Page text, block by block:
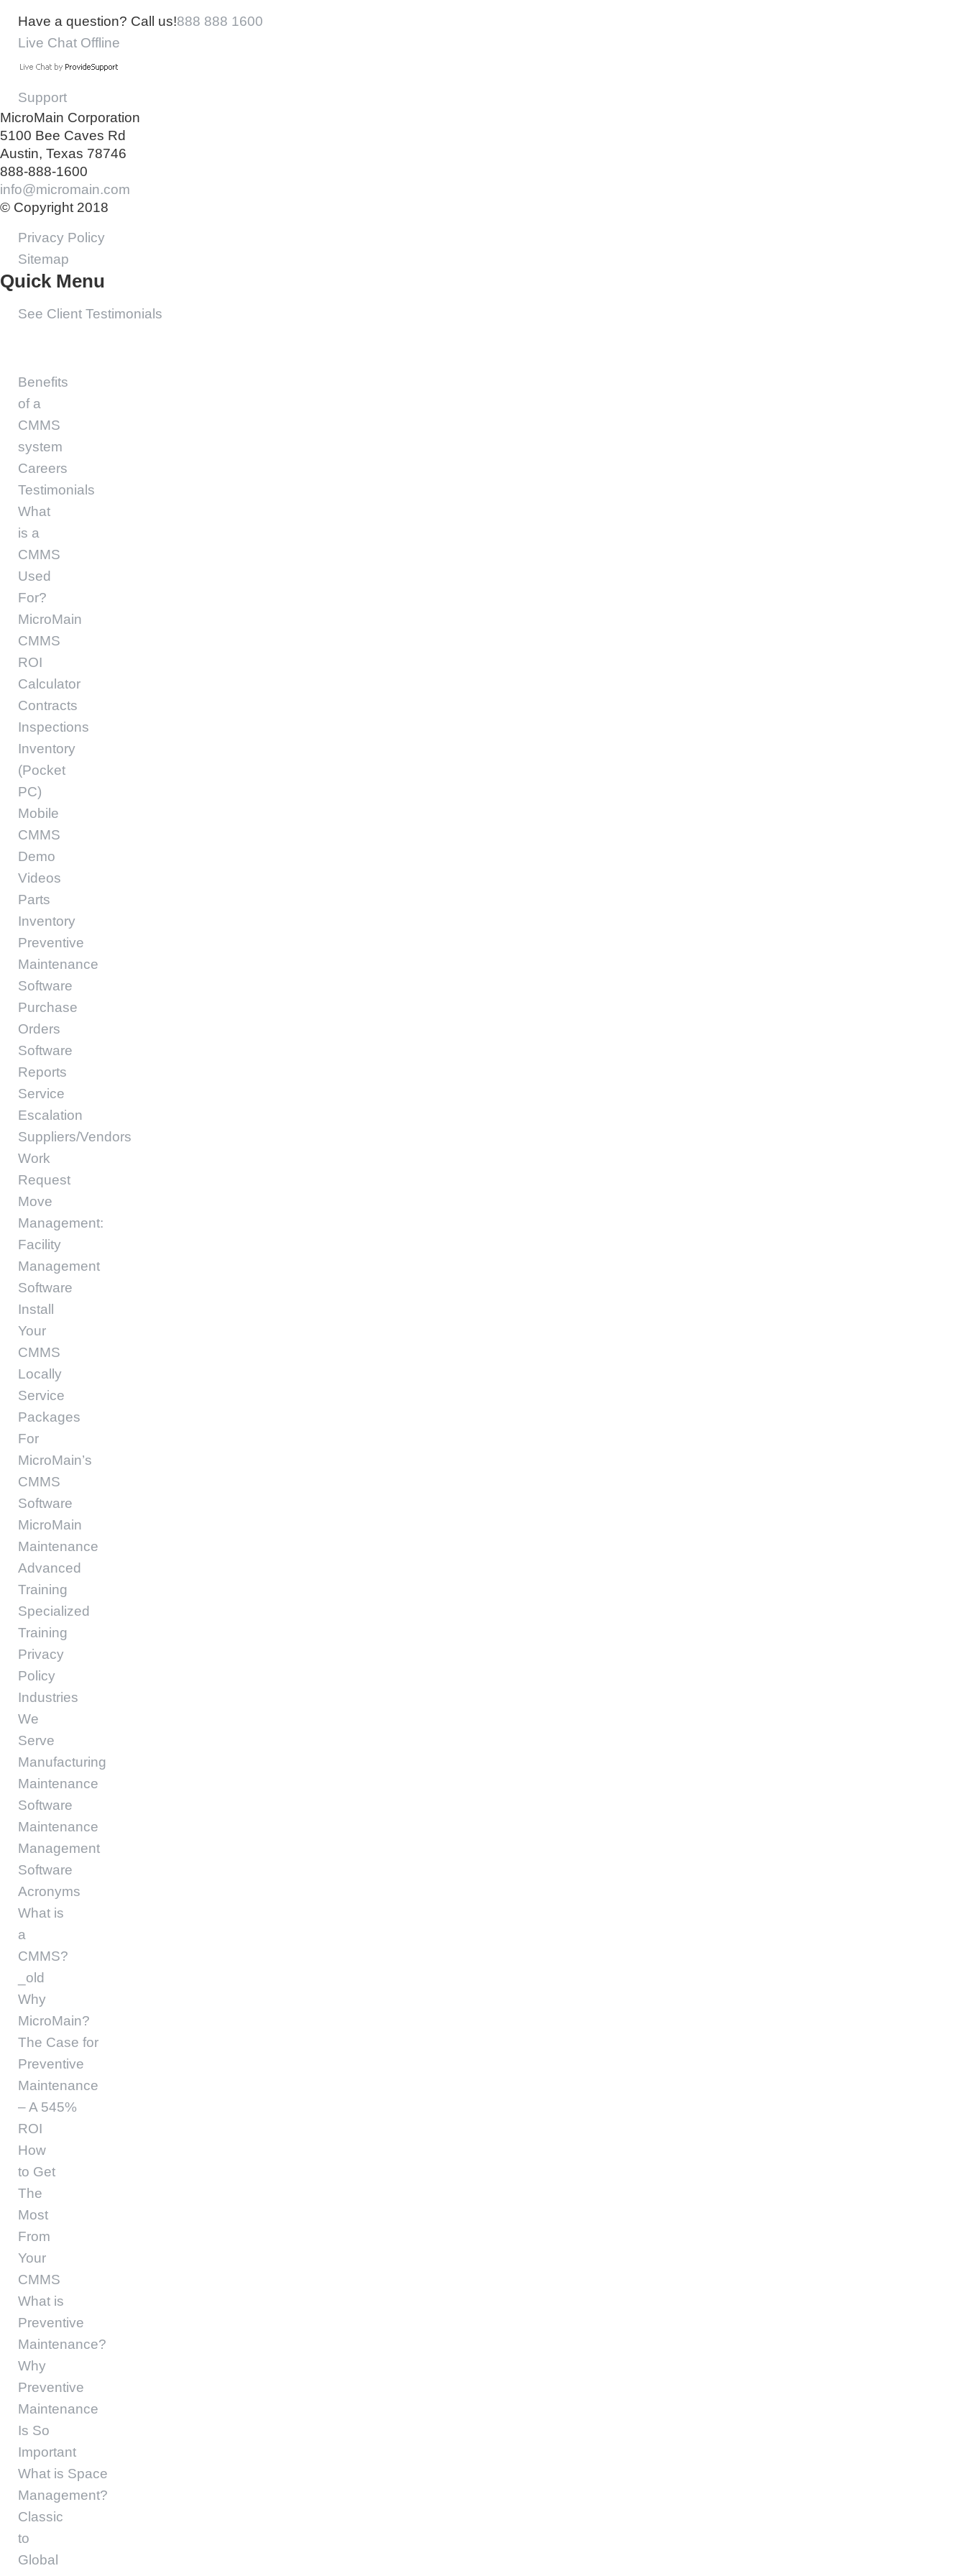
Have a question? Call us!888 888 1600
Live Chat Offline
Support
MicroMain Corporation
5100 Bee Caves Rd
Austin, Texas 78746
888-888-1600
info@micromain.com
© Copyright 2018
Privacy Policy
Sitemap
Quick Menu
See Client Testimonials
Benefits
of a
CMMS
system
Careers
Testimonials
What
is a
CMMS
Used
For?
MicroMain
CMMS
ROI
Calculator
Contracts
Inspections
Inventory
(Pocket
PC)
Mobile
CMMS
Demo
Videos
Parts
Inventory
Preventive
Maintenance
Software
Purchase
Orders
Software
Reports
Service
Escalation
Suppliers/Vendors
Work
Request
Move
Management:
Facility
Management
Software
Install
Your
CMMS
Locally
Service
Packages
For
MicroMain’s
CMMS
Software
MicroMain
Maintenance
Advanced
Training
Specialized
Training
Privacy
Policy
Industries
We
Serve
Manufacturing
Maintenance
Software
Maintenance
Management
Software
Acronyms
What is
a
CMMS?
_old
Why
MicroMain?
The Case for
Preventive
Maintenance
– A 545%
ROI
How
to Get
The
Most
From
Your
CMMS
What is
Preventive
Maintenance?
Why
Preventive
Maintenance
Is So
Important
What is Space
Management?
Classic
to
Global